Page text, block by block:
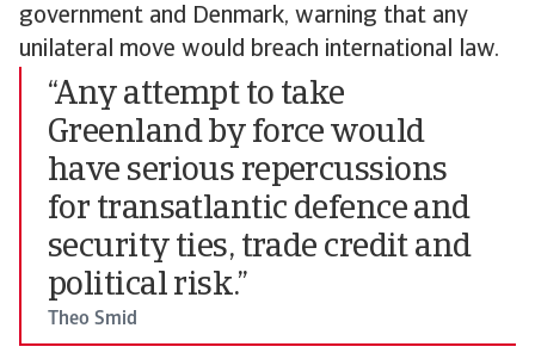
government and Denmark, warning that any
unilateral move would breach international law.
“Any attempt to take
Greenland by force would
have serious repercussions
for transatlantic defence and
security ties, trade credit and
political risk.”
Theo Smid